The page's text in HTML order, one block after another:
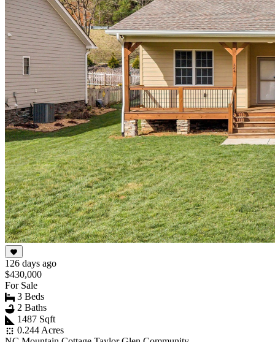
126 days ago
$430,000
For Sale
3 Beds
2 Baths
1487 Sqft
0.244 Acres